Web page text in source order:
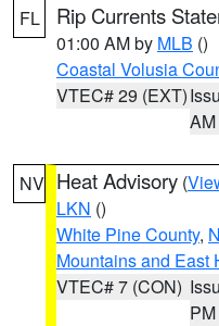
FL Rip Currents
01:00 AM by MLB ()
Coastal Volusia
VTEC# 29 (EXT)
AM
NV Heat Advisory (
LKN ()
White Pine County,
Mountains and East
VTEC# 7 (CON)
PM